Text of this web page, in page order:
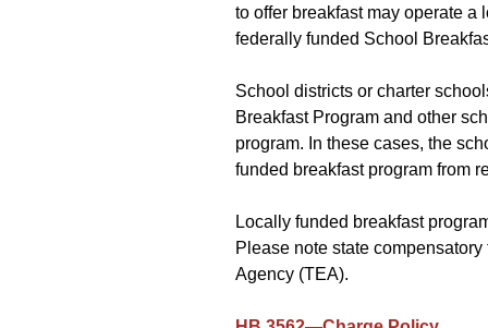
to offer breakfast may operate a
federally funded School
School districts or charter
Breakfast Program and other
program. In these cases, the
funded breakfast program from
Locally funded breakfast
Please note state
Agency (TEA).